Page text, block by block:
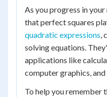
As you progress in
that perfect squares
quadratic expressions,
solving equations.
applications like
computer graphics,
To help you remember